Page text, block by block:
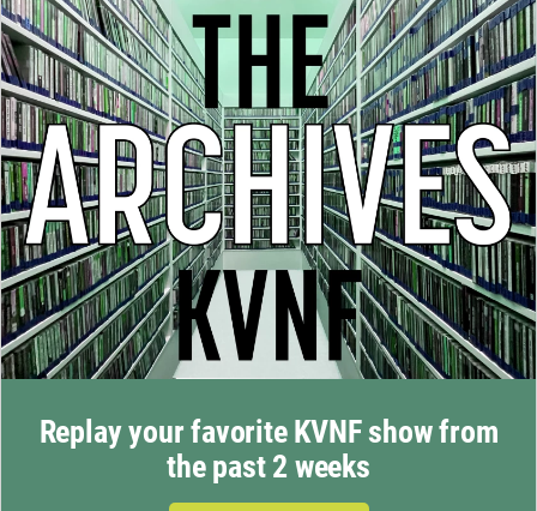
Replay your favorite KVNF show from
the past 2 weeks